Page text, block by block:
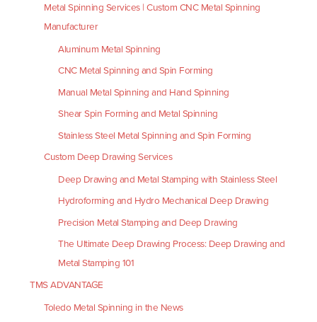
Metal Spinning Services | Custom CNC Metal Spinning
Manufacturer
Aluminum Metal Spinning
CNC Metal Spinning and Spin Forming
Manual Metal Spinning and Hand Spinning
Shear Spin Forming and Metal Spinning
Stainless Steel Metal Spinning and Spin Forming
Custom Deep Drawing Services
Deep Drawing and Metal Stamping with Stainless Steel
Hydroforming and Hydro Mechanical Deep Drawing
Precision Metal Stamping and Deep Drawing
The Ultimate Deep Drawing Process: Deep Drawing and
Metal Stamping 101
TMS ADVANTAGE
Toledo Metal Spinning in the News